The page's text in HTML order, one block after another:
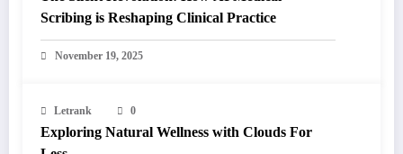
Scribing is Reshaping Clinical Practice
November 19, 2025
Letrank 0
Exploring Natural Wellness with Clouds For